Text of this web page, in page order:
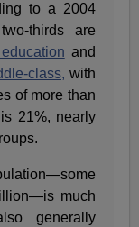
to a 2004
thirds are
and
class, with
of more than
21%, nearly
much
generally